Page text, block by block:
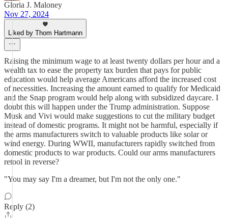
Gloria J. Maloney
Nov 27, 2024
Liked by Thom Hartmann
Raising the minimum wage to at least twenty dollars per hour and a
wealth tax to ease the property tax burden that pays for public
education would help average Americans afford the increased cost
of necessities. Increasing the amount earned to qualify for Medicaid
and the Snap program would help along with subsidized daycare. I
doubt this will happen under the Trump administration. Suppose
Musk and Vivi would make suggestions to cut the military budget
instead of domestic programs. It might not be harmful, especially if
the arms manufacturers switch to valuable products like solar or
wind energy. During WWII, manufacturers rapidly switched from
domestic products to war products. Could our arms manufacturers
retool in reverse?
"You may say I'm a dreamer, but I'm not the only one."
Reply (2)